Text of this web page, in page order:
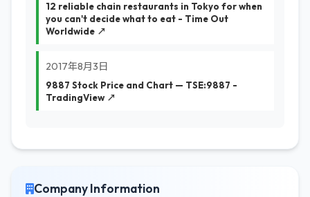
12 reliable chain restaurants in Tokyo for when
you can't decide what to eat - Time Out
Worldwide ↗
2017年8月3日
9887 Stock Price and Chart — TSE:9887 -
TradingView ↗
Company Information